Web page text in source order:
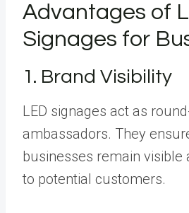
Advantages of
Signages for
1. Brand Visibility
LED signages act as
ambassadors. They
businesses remain visible
to potential customers.